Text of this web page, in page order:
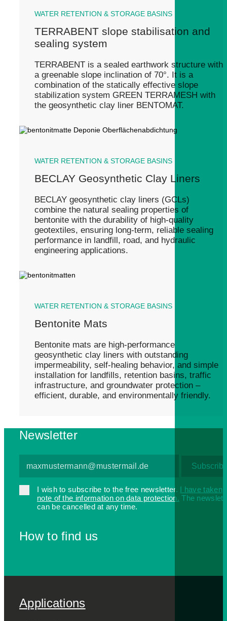
WATER RETENTION & STORAGE BASINS
TERRABENT slope stabilisation and
sealing system
TERRABENT is a sealed earthwork structure with
a greenable slope inclination of 70°. It is a
combination of the statically effective slope
stabilization system GREEN TERRAMESH with
the geosynthetic clay liner BENTOMAT.
WATER RETENTION & STORAGE BASINS
BECLAY Geosynthetic Clay Liners
BECLAY geosynthetic clay liners (GCLs)
combine the natural sealing properties of
bentonite with the durability of high-quality
geotextiles, ensuring long-term, reliable sealing
performance in landfill, road, and hydraulic
engineering applications.
WATER RETENTION & STORAGE BASINS
Bentonite Mats
Bentonite mats are high-performance
geosynthetic clay liners with outstanding
impermeability, self-healing behavior, and simple
installation for landfills, retention basins, traffic
infrastructure, and groundwater protection –
efficient, durable, and environmentally friendly.
Newsletter
I wish to subscribe to the free newsletter. I have taken
note of the information on data protection. The
can be cancelled at any time.
How to find us
Applications